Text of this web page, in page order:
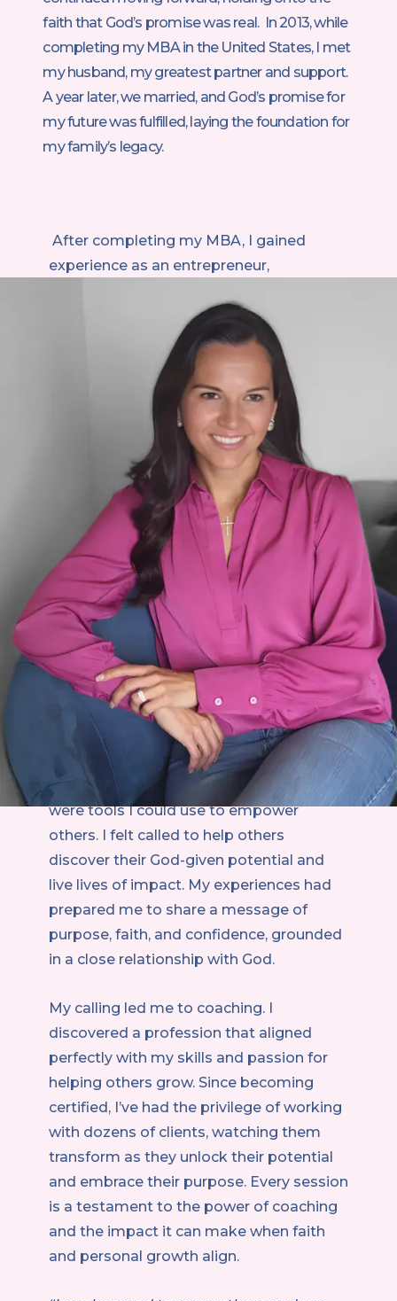
faith that God’s promise was real. In 2013, while
completing my MBA in the United States, I met
my husband, my greatest partner and support.
A year later, we married, and God’s promise for
my future was fulfilled, laying the foundation for
my family’s legacy.
After completing my MBA, I gained
experience as an entrepreneur,
American corporation. I thrived
professionally, but everything shifted
when I became a mother. Suddenly, my
ambition was in tension with my desire
to be present for my daughter. I
struggled with the guilt that came from
feeling torn between career success and
family life. In seeking clarity and praying
for guidance with my husband, God
revealed a new purpose for me. We
moved to Texas, and I embraced a
season as a stay-at-home mom,
devoting myself to my family and
drawing closer to God.
As I focused on growing my family and
spiritual life, I began to see a new vision
for my future. I realized that all I had
learned in my career—my business
acumen, resilience, and leadership skills—
were tools I could use to empower
others. I felt called to help others
discover their God-given potential and
live lives of impact. My experiences had
prepared me to share a message of
purpose, faith, and confidence, grounded
in a close relationship with God.
My calling led me to coaching. I
discovered a profession that aligned
perfectly with my skills and passion for
helping others grow. Since becoming
certified, I’ve had the privilege of working
with dozens of clients, watching them
transform as they unlock their potential
and embrace their purpose. Every session
is a testament to the power of coaching
and the impact it can make when faith
and personal growth align.